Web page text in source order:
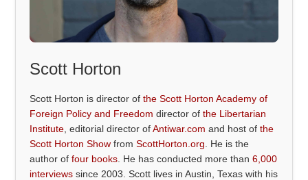
Scott Horton
Scott Horton is director ofthe Scott Horton Academy of
Foreign Policy and Freedom director ofthe Libertarian
Institute , editorial director ofAntiwar.com and host ofthe
Scott Horton Show fromScottHorton.org . He is the
author offour books . He has conducted more than6,000
interviews since 2003. Scott lives in Austin, Texas with his